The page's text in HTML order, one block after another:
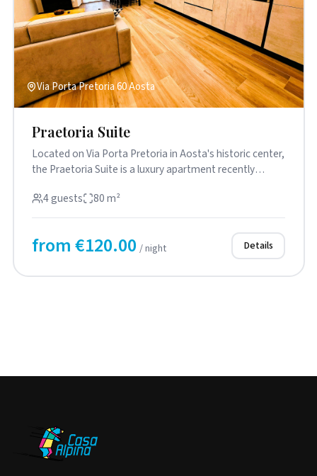
Via Porta Pretoria 60 Aosta
Praetoria Suite
Located on Via Porta Pretoria in Aosta's historic center,
the Praetoria Suite is a luxury apartment recently
4 guests
80 m²
from €120.00 / night Details